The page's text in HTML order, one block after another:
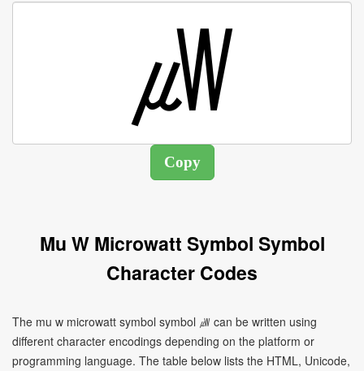
Mu W Microwatt Symbol Symbol
Character Codes
The mu w microwatt symbol symbol ㎼ can be written using
different character encodings depending on the platform or
programming language. The table below lists the HTML, Unicode,